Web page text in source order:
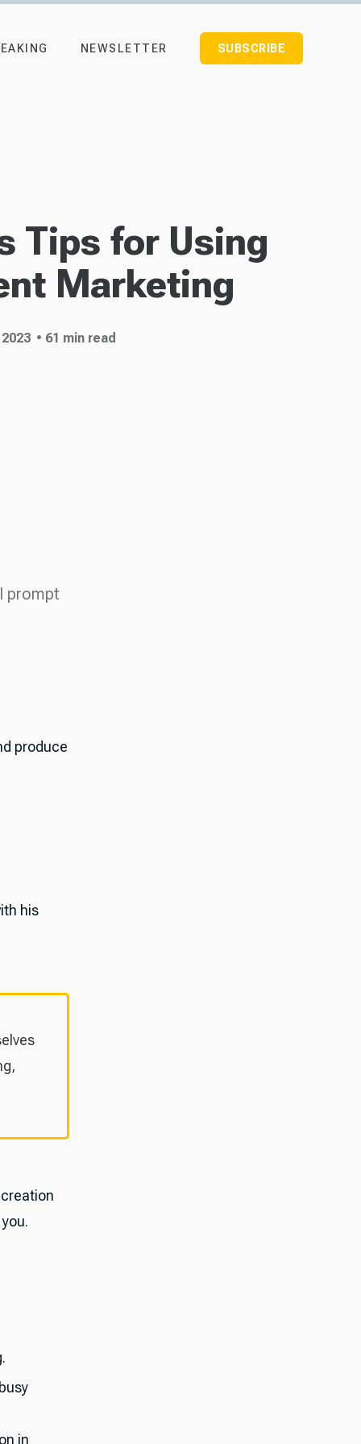
NEWSLETTER SUBSCRIBE
Tips for Using
Marketing
• 61 min read
prompt
produce
his
in